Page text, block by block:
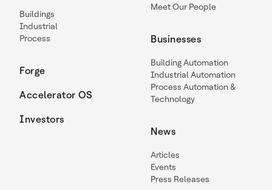
Buildings
Industrial
Process
Forge
Accelerator OS
Investors
Meet Our People
Businesses
Building Automation
Industrial Automation
Process Automation &
Technology
News
Articles
Events
Press Releases